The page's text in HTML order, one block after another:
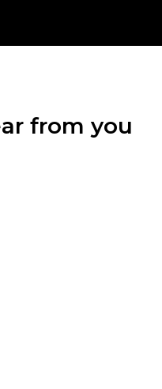
from you